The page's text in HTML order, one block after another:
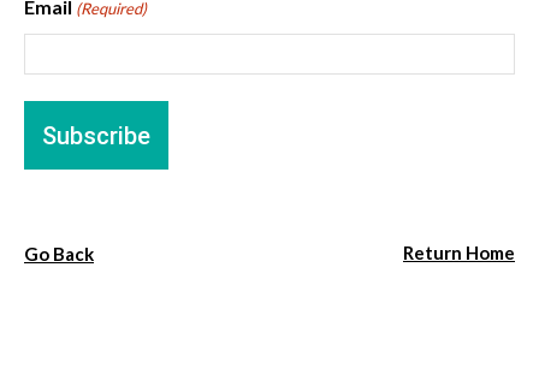
Email (Required)
Go Back Return Home